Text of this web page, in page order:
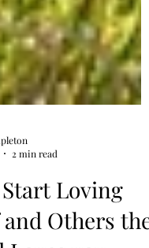
2 min read
Start Loving